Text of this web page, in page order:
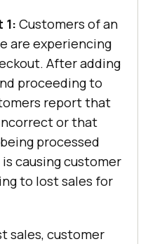
1: Customers of an
are experiencing
After adding
proceeding to
report that
or that
processed
causing customer
to lost sales for
sales, customer